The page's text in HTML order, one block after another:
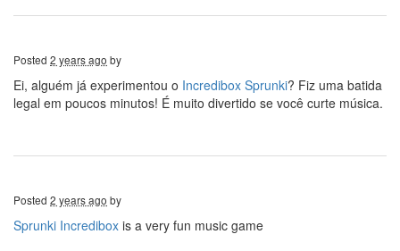
Posted 2 years ago by
Ei, alguém já experimentou o Incredibox Sprunki? Fiz uma batida
legal em poucos minutos! É muito divertido se você curte música.
Posted 2 years ago by
Sprunki Incredibox is a very fun music game